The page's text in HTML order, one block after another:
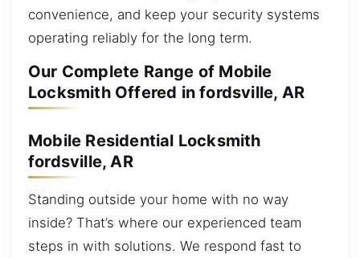
convenience, and keep your security systems
operating reliably for the long term.
Our Complete Range of Mobile
Locksmith Offered in fordsville, AR
Mobile Residential Locksmith
fordsville, AR
Standing outside your home with no way
inside? That’s where our experienced team
steps in with solutions. We respond fast to